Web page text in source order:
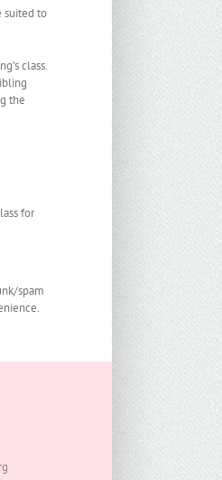
suited to
class.
the
for
spam